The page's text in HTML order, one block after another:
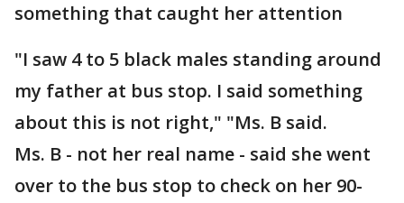
something that caught her attention
"I saw 4 to 5 black males standing around
my father at bus stop. I said something
about this is not right," "Ms. B said.
Ms. B - not her real name - said she went
over to the bus stop to check on her 90-